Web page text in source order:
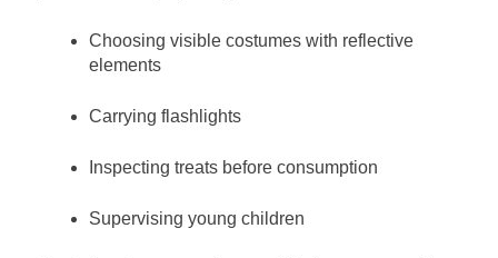
Choosing visible costumes with reflective
elements
Carrying flashlights
Inspecting treats before consumption
Supervising young children